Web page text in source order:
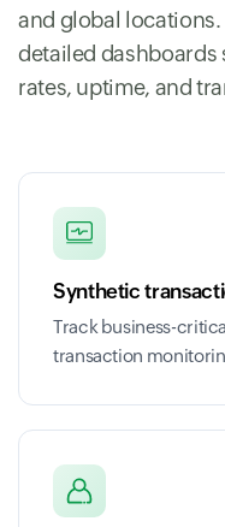
and global
detailed dashboards
rates, uptime, and
Synthetic
Track business-
transaction